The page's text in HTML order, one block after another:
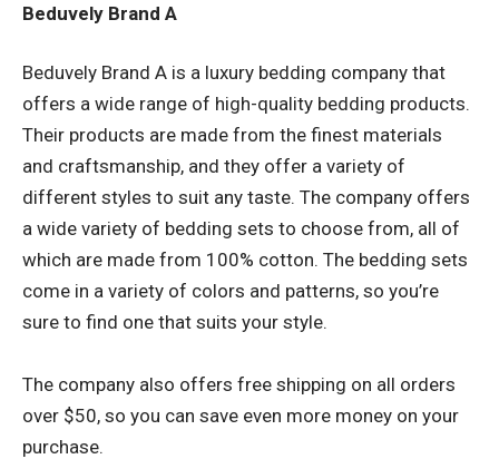
Beduvely Brand A
Beduvely Brand A is a luxury bedding company that
offers a wide range of high-quality bedding products.
Their products are made from the finest materials
and craftsmanship, and they offer a variety of
different styles to suit any taste. The company offers
a wide variety of bedding sets to choose from, all of
which are made from 100% cotton. The bedding sets
come in a variety of colors and patterns, so you’re
sure to find one that suits your style.
The company also offers free shipping on all orders
over $50, so you can save even more money on your
purchase.